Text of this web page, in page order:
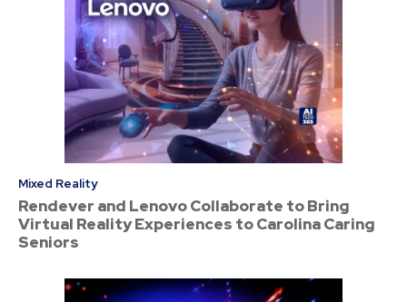
Mixed Reality
Rendever and Lenovo Collaborate to Bring
Virtual Reality Experiences to Carolina Caring
Seniors